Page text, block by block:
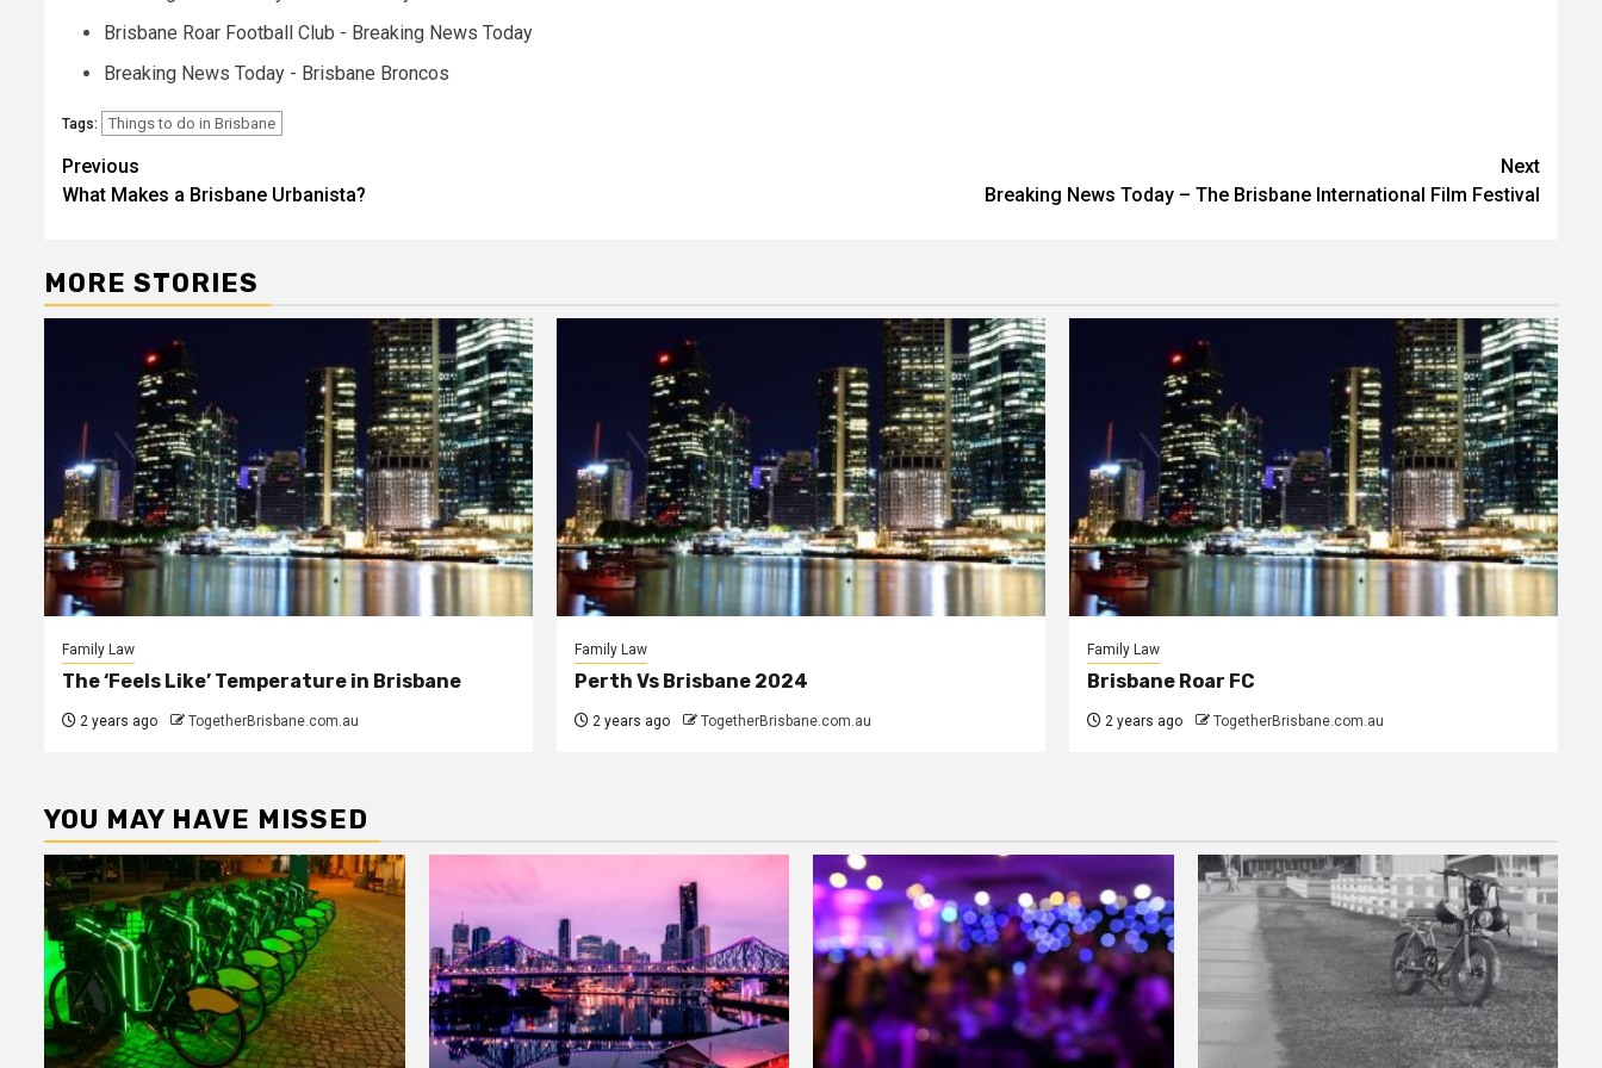
Brisbane Roar Football Club - Breaking News Today
Breaking News Today - Brisbane Broncos
Tags: Things to do in Brisbane
Post
navigation
Previous
What Makes a Brisbane Urbanista?
Next
Breaking News Today – The Brisbane International Film Festival
MORE STORIES
Family Law
The ‘Feels Like’ Temperature in Brisbane
2 years ago TogetherBrisbane.com.au
Family Law
Perth Vs Brisbane 2024
2 years ago TogetherBrisbane.com.au
Family Law
Brisbane Roar FC
2 years ago TogetherBrisbane.com.au
YOU MAY HAVE MISSED